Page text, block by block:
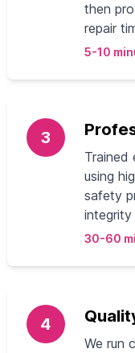
then
repair
5-10
3
Trained
using
safety
integrity
30-60
4
We run